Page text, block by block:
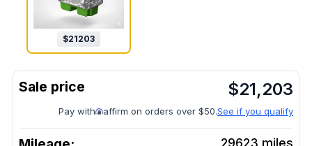
$21203
$21,203
Pay with affirm on orders over $50.See if you qualify
29623 miles